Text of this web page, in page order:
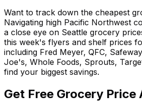
Want to track down the cheapest
Navigating high Pacific Northwest
a close eye on Seattle grocery
this week's flyers and shelf prices
including Fred Meyer, QFC,
Joe's, Whole Foods, Sprouts,
find your biggest savings.
Get Free Grocery Price